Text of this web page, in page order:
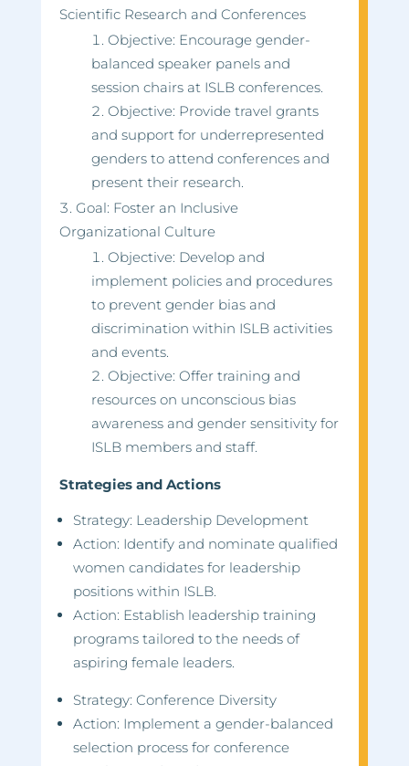
Scientific Research and Conferences
Objective: Encourage gender-
balanced speaker panels and
session chairs at ISLB conferences.
Objective: Provide travel grants
and support for underrepresented
genders to attend conferences and
present their research.
Goal: Foster an Inclusive
Organizational Culture
Objective: Develop and
implement policies and procedures
to prevent gender bias and
discrimination within ISLB activities
and events.
Objective: Offer training and
resources on unconscious bias
awareness and gender sensitivity for
ISLB members and staff.
Strategies and Actions
Strategy: Leadership Development
Action: Identify and nominate qualified
women candidates for leadership
positions within ISLB.
Action: Establish leadership training
programs tailored to the needs of
aspiring female leaders.
Strategy: Conference Diversity
Action: Implement a gender-balanced
selection process for conference